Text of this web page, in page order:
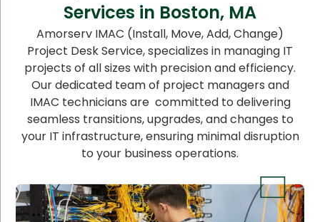
Services in Boston, MA
Amorserv IMAC (Install, Move, Add, Change)
Project Desk Service, specializes in managing IT
projects of all sizes with precision and efficiency.
Our dedicated team of project managers and
IMAC technicians are committed to delivering
seamless transitions, upgrades, and changes to
your IT infrastructure, ensuring minimal disruption
to your business operations.
Let’s Schedule A Discovery
Meeting!